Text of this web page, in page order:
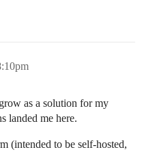
as a solution for my
landed me here.
(intended to be self-hosted,